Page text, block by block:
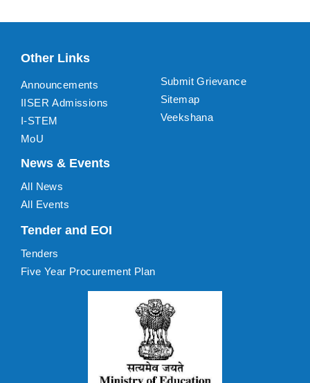
Other Links
Announcements
IISER Admissions
I-STEM
MoU
Submit Grievance
Sitemap
Veekshana
News & Events
All News
All Events
Tender and EOI
Tenders
Five Year Procurement Plan